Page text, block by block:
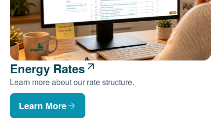
Energy Rates
Learn more about our rate structure.
Learn More